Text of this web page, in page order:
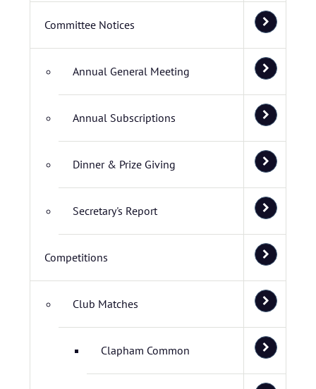
Committee Notices
Annual General Meeting
Annual Subscriptions
Dinner & Prize Giving
Secretary's Report
Competitions
Club Matches
Clapham Common